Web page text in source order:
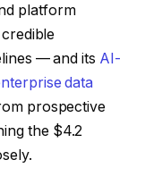
platform
— and its AI-
data
prospective
the $4.2